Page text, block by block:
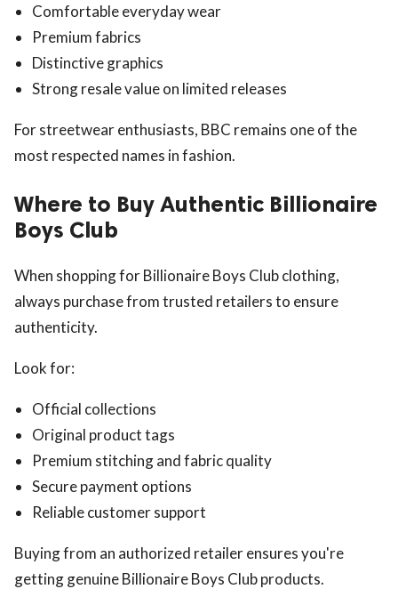
Comfortable everyday wear
Premium fabrics
Distinctive graphics
Strong resale value on limited releases
For streetwear enthusiasts, BBC remains one of the
most respected names in fashion.
Where to Buy Authentic Billionaire
Boys Club
When shopping for Billionaire Boys Club clothing,
always purchase from trusted retailers to ensure
authenticity.
Look for:
Official collections
Original product tags
Premium stitching and fabric quality
Secure payment options
Reliable customer support
Buying from an authorized retailer ensures you're
getting genuine Billionaire Boys Club products.